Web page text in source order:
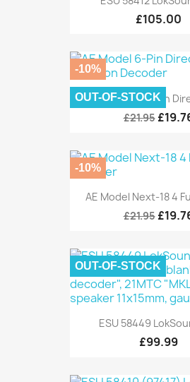
£105.00
AE Model 6-Pin
£21.95
-10%
OUT-OF-STOCK
AE Model Next-18 4
£21.95
-10%
ESU 58449
£99.99
OUT-OF-STOCK